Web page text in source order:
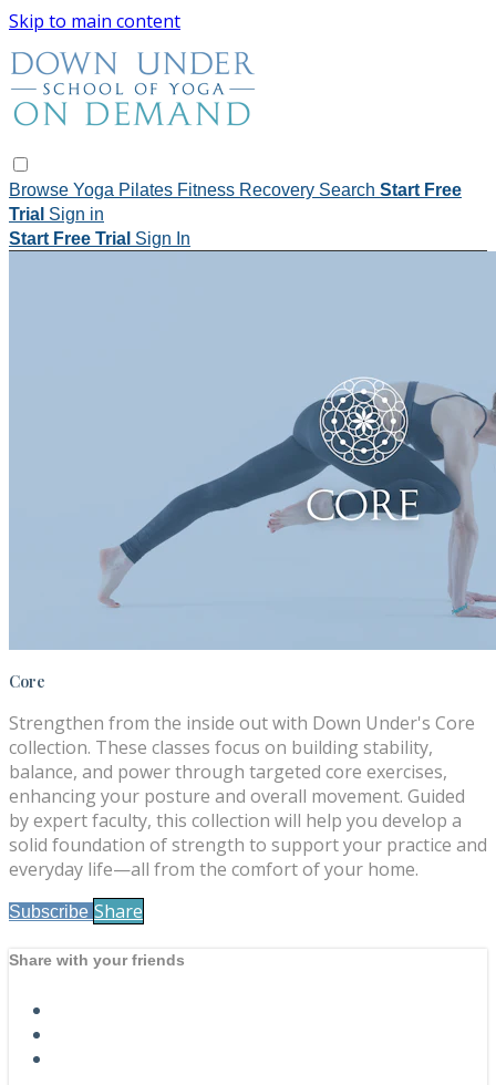
Skip to main content
Browse Yoga Pilates Fitness Recovery Search Start Free
Trial Sign in
Start Free Trial Sign In
Core
Strengthen from the inside out with Down Under's Core
collection. These classes focus on building stability,
balance, and power through targeted core exercises,
enhancing your posture and overall movement. Guided
by expert faculty, this collection will help you develop a
solid foundation of strength to support your practice and
everyday life—all from the comfort of your home.
Subscribe Share
Share with your friends